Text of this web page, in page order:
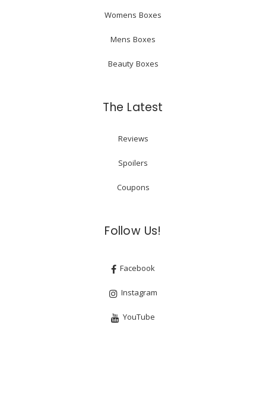
Womens Boxes
Mens Boxes
Beauty Boxes
The Latest
Reviews
Spoilers
Coupons
Follow Us!
Facebook
Instagram
YouTube